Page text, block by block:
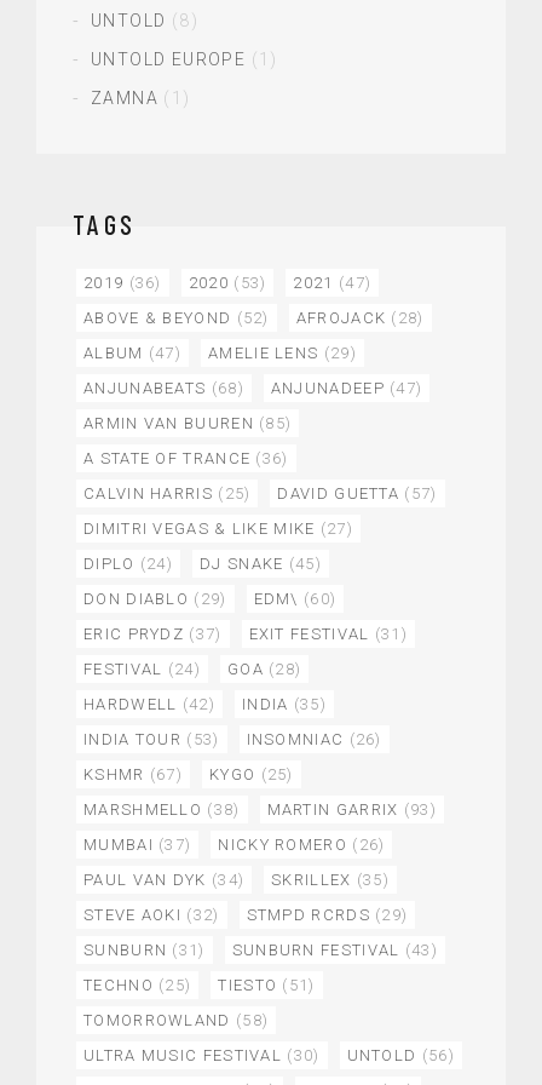
UNTOLD (8)
UNTOLD EUROPE (1)
ZAMNA (1)
TAGS
2019 (36) 2020 (53) 2021 (47)
ABOVE & BEYOND (52) AFROJACK (28)
ALBUM (47) AMELIE LENS (29)
ANJUNABEATS (68) ANJUNADEEP (47)
ARMIN VAN BUUREN (85)
A STATE OF TRANCE (36)
CALVIN HARRIS (25) DAVID GUETTA (57)
DIMITRI VEGAS & LIKE MIKE (27)
DIPLO (24) DJ SNAKE (45)
DON DIABLO (29) EDM\ (60)
ERIC PRYDZ (37) EXIT FESTIVAL
(31)
FESTIVAL
(24) GOA (28)
HARDWELL
(42) INDIA (35)
INDIA TOUR (53) INSOMNIAC (26)
KSHMR (67) KYGO (25)
MARSHMELLO (38) MARTIN GARRIX (93)
MUMBAI (37) NICKY ROMERO (26)
PAUL VAN DYK (34) SKRILLEX (35)
STEVE AOKI (32) STMPD RCRDS (29)
SUNBURN (31) SUNBURN FESTIVAL
(43)
TECHNO (25) TIESTO (51)
TOMORROWLAND (58)
ULTRA MUSIC FESTIVAL
(30) UNTOLD (56)